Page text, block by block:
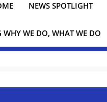
NEWS SPOTLIGHT
WE DO, WHAT WE DO